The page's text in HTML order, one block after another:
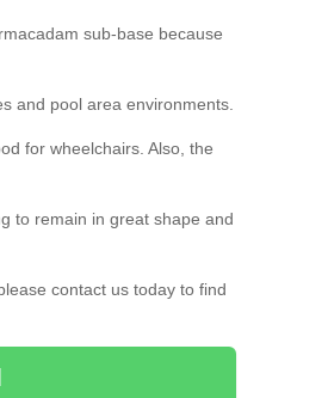
sub-base because
and pool area environments.
for wheelchairs. Also, the
to remain in great shape and
contact us today to find